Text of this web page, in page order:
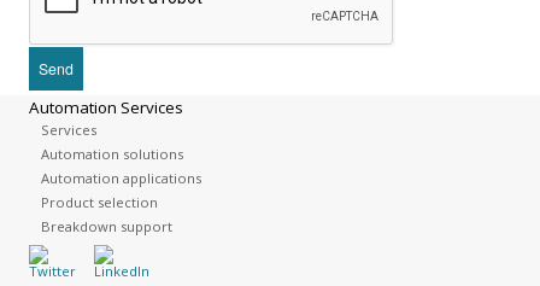
Automation Services
Services
Automation solutions
Automation applications
Product selection
Breakdown support